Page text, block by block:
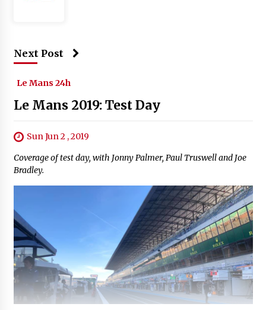
Next Post
Le Mans 24h
Le Mans 2019: Test Day
Sun Jun 2 , 2019
Coverage of test day, with Jonny Palmer, Paul Truswell and Joe
Bradley.